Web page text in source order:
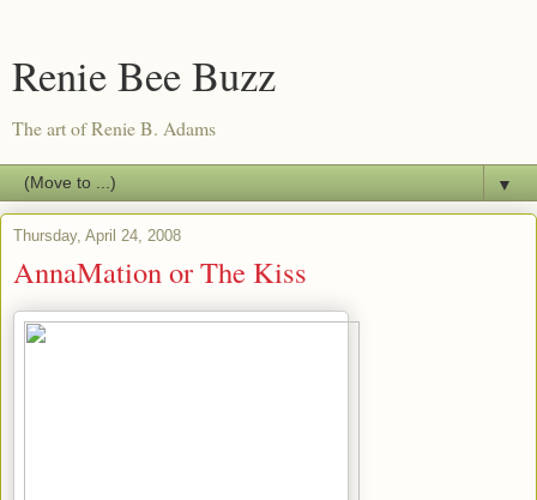
Renie Bee Buzz
The art of Renie B. Adams
▼
Thursday, April 24, 2008
AnnaMation or The Kiss